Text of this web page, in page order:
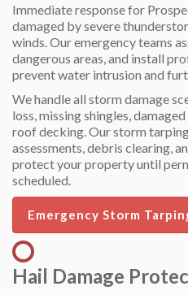
Immediate response for
damaged by severe
winds. Our emergency teams
dangerous areas, and install
prevent water intrusion and
We handle all storm damage
loss, missing shingles,
roof decking. Our storm
assessments, debris clearing,
protect your property until
scheduled.
Emergency Storm
Hail Damage